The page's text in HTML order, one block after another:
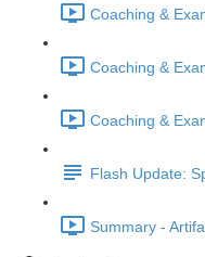
Coaching &
Coaching &
Coaching &
Flash Update:
Summary -